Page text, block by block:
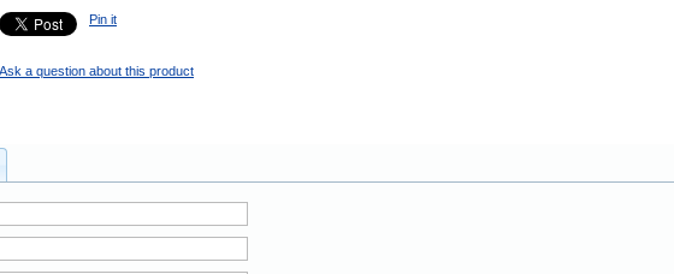
Pin it
Ask a question about this product